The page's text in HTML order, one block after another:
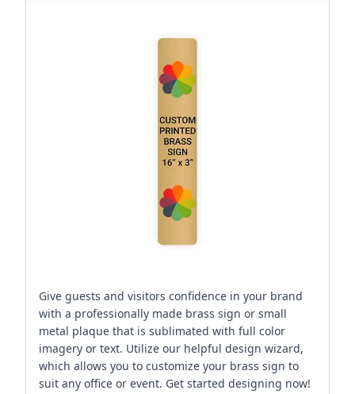
Give guests and visitors confidence in your brand
with a professionally made brass sign or small
metal plaque that is sublimated with full color
imagery or text. Utilize our helpful design wizard,
which allows you to customize your brass sign to
suit any office or event. Get started designing now!